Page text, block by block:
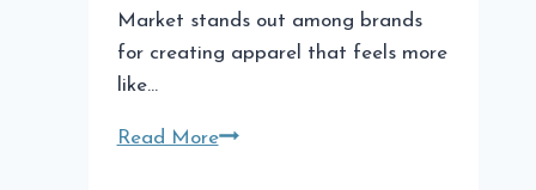
Market stands out among brands
for creating apparel that feels more
like…
Read MoreCactus